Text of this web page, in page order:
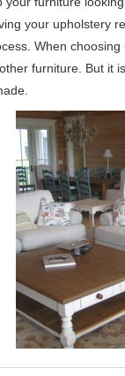
your upholstery
When choosing
furniture. But it